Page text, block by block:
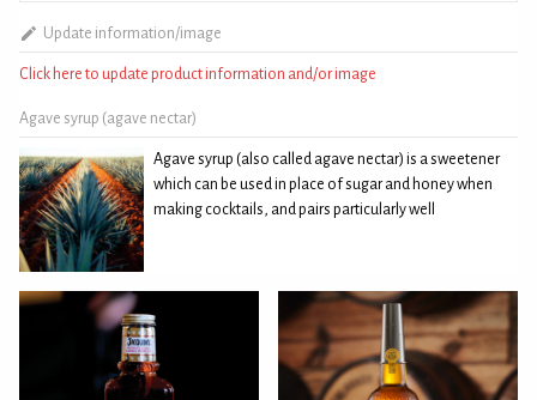
Update information/image
Click here to update product information and/or image
Agave syrup (agave nectar)
Agave syrup (also called agave nectar) is a sweetener
which can be used in place of sugar and honey when
making cocktails, and pairs particularly well